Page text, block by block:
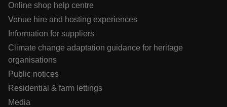
Online shop help centre
Venue hire and hosting experiences
Information for suppliers
Climate change adaptation guidance for heritage
organisations
Public notices
Residential & farm lettings
Media